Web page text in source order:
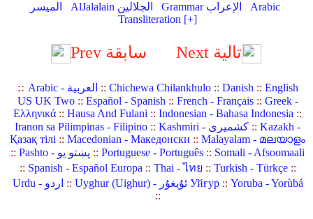
الميسر
AlJalalain الجلالين Grammar الإعراب
Arabic
Transliteration [+]
Prev سابقة Next تالية
:: Arabic - العربية :: Chichewa Chilankhulo:: Danish:: English
US UK Two:: Español - Spanish:: French - Français:: Greek -
Ελληνικά ::Hausa And Fulani ::Indonesian - Bahasa Indonesia ::
Iranon sa Pilimpinas - Filipino :: Kashmiri - کشمیری ::Kazakh -
Қазақ тілі ::Macedonian - Македонски ::Malayalam - മലയാളം
::
Pashto - پښتو یو ::Portuguese - Português :: Somali - Afsoomaali
:: Spanish - Español Europa:: Thai - ไทย :: Turkish - Türkçe::
Urdu - اردو :: Uyghur (Uighur) - ئۇيغۇر Уйғур:: Yoruba - Yorùbá
::